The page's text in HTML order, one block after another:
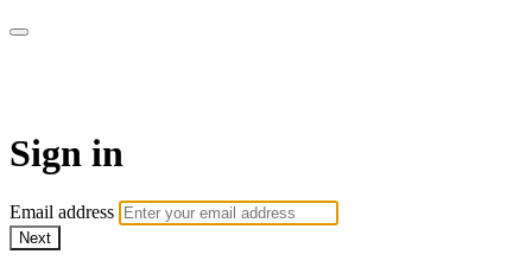
Sign in
Email address
Next